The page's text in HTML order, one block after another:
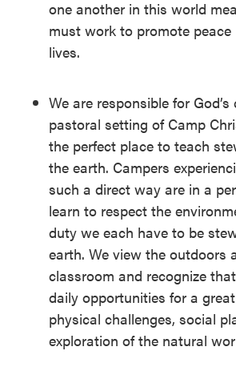
one another in this world
must work to promote
lives.
We are responsible for
pastoral setting of Camp
the perfect place to teach
the earth. Campers
such a direct way are in a
learn to respect the
duty we each have to be
earth. We view the outdoors
classroom and recognize
daily opportunities for a
physical challenges, social
exploration of the natural